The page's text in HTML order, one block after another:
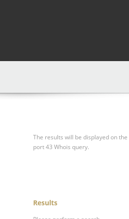
The results will be displayed on
port 43 Whois query.
Results